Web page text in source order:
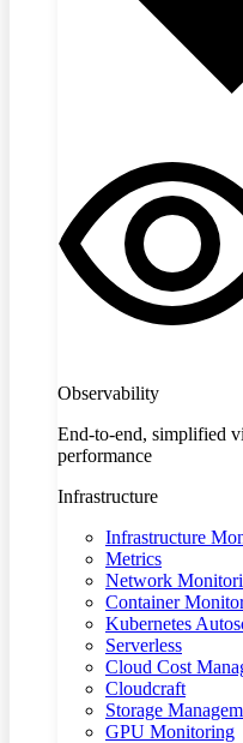
Observability
End-to-end, simplified
performance
Infrastructure
Infrastructure
Metrics
Network
Container
Kubernetes
Serverless
Cloud Cost
Cloudcraft
Storage
GPU Monitoring